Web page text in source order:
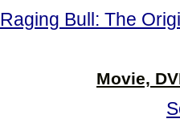
Raging Bull: The
Movie,